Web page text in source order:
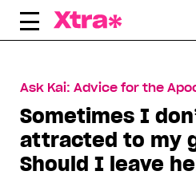
Skip
Ask Kai: Advice for the
Sometimes I
attracted to my
Should I leave